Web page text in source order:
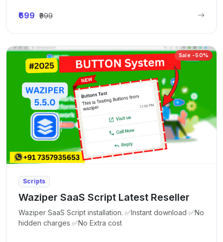
₹699 ₹999
Sale -50%
Scripts
Waziper SaaS Script Latest Reseller
Waziper SaaS Script installation. ✅Instant download ✅No
hidden charges ✅No Extra cost